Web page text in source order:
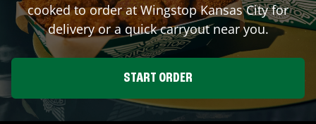
cooked to order at WingstopKansas Cityfor
delivery or a quick carryout near you.
START ORDER